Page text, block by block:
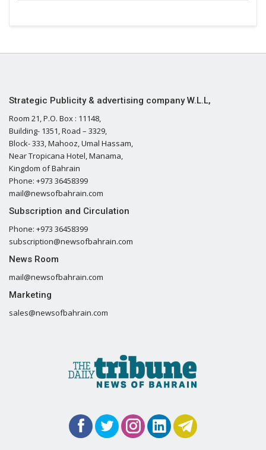
Strategic Publicity & advertising company W.L.L,
Room 21, P.O. Box : 11148,
Building- 1351, Road – 3329,
Block- 333, Mahooz, Umal Hassam,
Near Tropicana Hotel, Manama,
Kingdom of Bahrain
Phone: +973 36458399
mail@newsofbahrain.com
Subscription and Circulation
Phone: +973 36458399
subscription@newsofbahrain.com
News Room
mail@newsofbahrain.com
Marketing
sales@newsofbahrain.com